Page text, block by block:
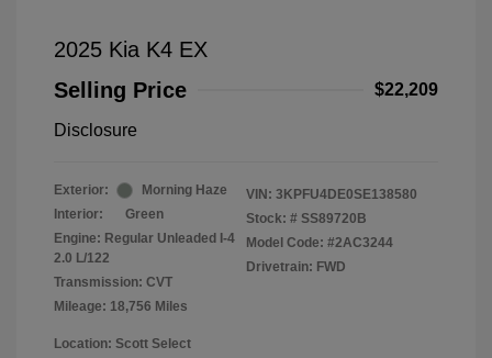
2025 Kia K4 EX
Selling Price
$22,209
Disclosure
Exterior:
Morning Haze
Interior:
Green
Engine: Regular Unleaded I-4
2.0 L/122
Transmission: CVT
Mileage: 18,756 Miles
VIN: 3KPFU4DE0SE138580
Stock: # SS89720B
Model Code: #2AC3244
Drivetrain: FWD
Location: Scott Select